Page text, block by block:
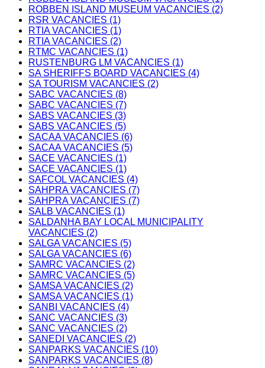
ROBBEN ISLAND MUSEUM VACANCIES (2)
RSR VACANCIES (1)
RTIA VACANCIES (1)
RTIA VACANCIES (2)
RTMC VACANCIES (1)
RUSTENBURG LM VACANCIES (1)
SA SHERIFFS BOARD VACANCIES (4)
SA TOURISM VACANCIES (2)
SABC VACANCIES (8)
SABC VACANCIES (7)
SABS VACANCIES (3)
SABS VACANCIES (5)
SACAA VACANCIES (6)
SACAA VACANCIES (5)
SACE VACANCIES (1)
SACE VACANCIES (1)
SAFCOL VACANCIES (4)
SAHPRA VACANCIES (7)
SAHPRA VACANCIES (7)
SALB VACANCIES (1)
SALDANHA BAY LOCAL MUNICIPALITY
VACANCIES (2)
SALGA VACANCIES (5)
SALGA VACANCIES (6)
SAMRC VACANCIES (2)
SAMRC VACANCIES (5)
SAMSA VACANCIES (2)
SAMSA VACANCIES (1)
SANBI VACANCIES (4)
SANC VACANCIES (3)
SANC VACANCIES (2)
SANEDI VACANCIES (2)
SANPARKS VACANCIES (10)
SANPARKS VACANCIES (8)